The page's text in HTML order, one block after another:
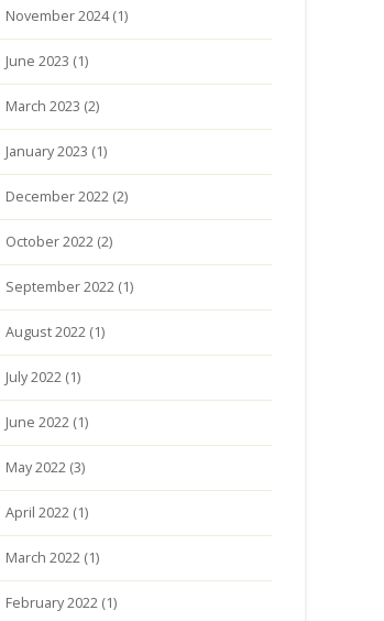
November 2024(1)
June 2023 (1)
March 2023 (2)
January 2023 (1)
December 2022(2)
October 2022(2)
September 2022(1)
August 2022(1)
July 2022(1)
June 2022(1)
May 2022(3)
April 2022(1)
March 2022(1)
February 2022(1)